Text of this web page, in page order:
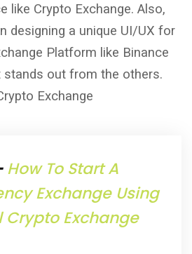
like Crypto Exchange. Also,
designing a unique UI/UX for
Platform like Binance
out from the others.
Exchange
How To Start A
Exchange Using
Crypto Exchange